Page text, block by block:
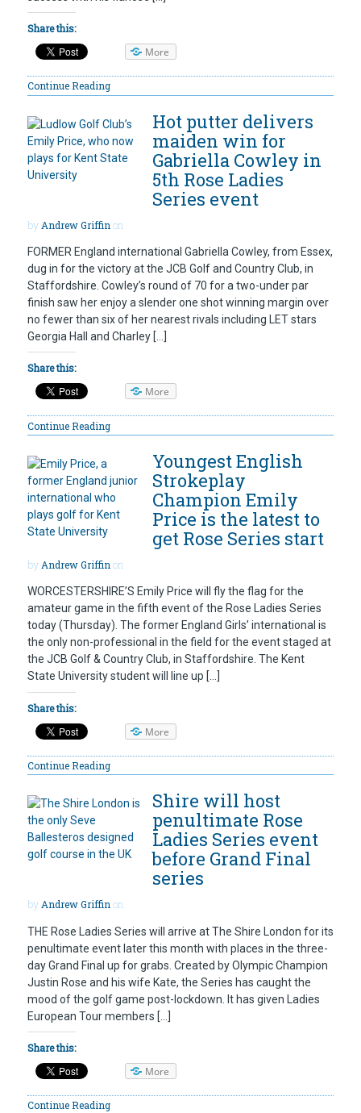
Share this:
More
Continue Reading
Hot putter delivers
maiden win for
Gabriella Cowley in
5th Rose Ladies
Series event
by Andrew Griffin on
FORMER England international Gabriella Cowley, from Essex,
dug in for the victory at the JCB Golf and Country Club, in
Staffordshire. Cowley’s round of 70 for a two-under par
finish saw her enjoy a slender one shot winning margin over
no fewer than six of her nearest rivals including LET stars
Georgia Hall and Charley […]
Share this:
More
Continue Reading
Youngest English
Strokeplay
Champion Emily
Price is the latest to
get Rose Series start
by Andrew Griffin on
WORCESTERSHIRE’S Emily Price will fly the flag for the
amateur game in the fifth event of the Rose Ladies Series
today (Thursday). The former England Girls’ international is
the only non-professional in the field for the event staged at
the JCB Golf & Country Club, in Staffordshire. The Kent
State University student will line up […]
Share this:
More
Continue Reading
Shire will host
penultimate Rose
Ladies Series event
before Grand Final
series
byAndrew Griffinon
THE Rose Ladies Series will arrive at The Shire London for its
penultimate event later this month with places in the three-
day Grand Final up for grabs. Created by Olympic Champion
Justin Rose and his wife Kate, the Series has caught the
mood of the golf game post-lockdown. It has given Ladies
European Tour members […]
Share this:
More
Continue Reading